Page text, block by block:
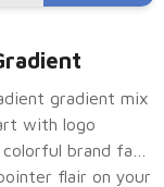
gradient mix
with logo
brand fade
flair on your